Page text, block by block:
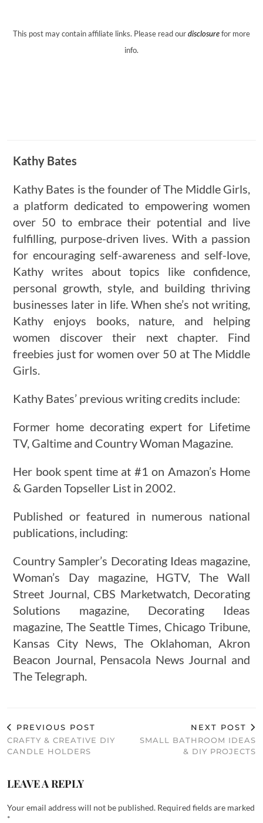
This post may contain affiliate links. Please read ourdisclosurefor more
info.
Kathy Bates
Kathy Bates is the founder of The Middle Girls,
a platform dedicated to empowering women
over 50 to embrace their potential and live
fulfilling, purpose-driven lives. With a passion
for encouraging self-awareness and self-love,
Kathy writes about topics like confidence,
personal growth, style, and building thriving
businesses later in life. When she’s not writing,
Kathy enjoys books, nature, and helping
women discover their next chapter. Find
freebies just for women over 50 at The Middle
Girls.
Kathy Bates’ previous writing credits include:
Former home decorating expert for Lifetime
TV, Galtime and Country Woman Magazine.
Her book spent time at #1 on Amazon’s Home
& Garden Topseller List in 2002.
Published or featured in numerous national
publications, including:
Country Sampler’s Decorating Ideas magazine,
Woman’s Day magazine, HGTV, The Wall
Street Journal, CBS Marketwatch, Decorating
Solutions magazine, Decorating Ideas
magazine, The Seattle Times, Chicago Tribune,
Kansas City News, The Oklahoman, Akron
Beacon Journal, Pensacola News Journal and
The Telegraph.
PREVIOUS POST
CRAFTY & CREATIVE DIY
CANDLE HOLDERS
NEXT POST
SMALL BATHROOM IDEAS
& DIY PROJECTS
LEAVE A REPLY
Your email address will not be published. Required fields are marked
*